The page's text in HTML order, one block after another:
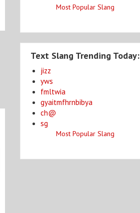
Most Popular Slang
Text Slang Trending Today:
jizz
yws
fmltwia
gyaitmfhrnbibya
ch@
sg
Most Popular Slang